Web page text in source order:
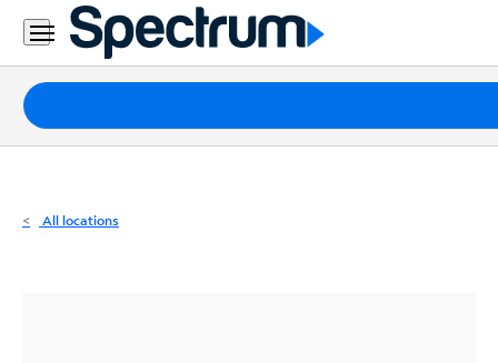
Residential
Business
Packages
Internet
All locations